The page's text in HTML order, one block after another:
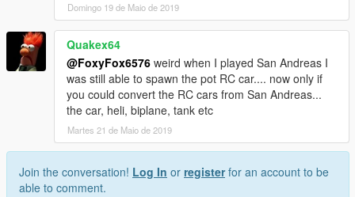
Domingo 19 de Maio de 2019
Quakex64
@FoxyFox6576 weird when I played San Andreas I
was still able to spawn the pot RC car.... now only if
you could convert the RC cars from San Andreas...
the car, heli, biplane, tank etc
Martes 21 de Maio de 2019
Join the conversation! Log In or registerfor an account to be
able to comment.